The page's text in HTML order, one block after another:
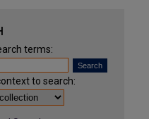
terms:
to search: